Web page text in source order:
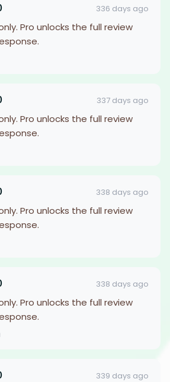
336 days ago
Pro unlocks the full review
337 days ago
Pro unlocks the full review
338 days ago
Pro unlocks the full review
338 days ago
Pro unlocks the full review
339 days ago